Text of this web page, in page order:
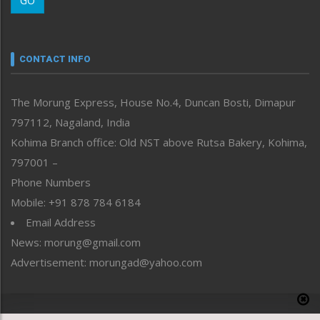
Morung Youth Express
neissr
Perspective
Politics
Public Space
Reflections
Right-Featured
Sports
Straight from the Heart
Tracking your Health
Uncategorized
CONTACT INFO
The Morung Express, House No.4, Duncan Bosti, Dimapur
797112, Nagaland, India
Kohima Branch office: Old NST above Rutsa Bakery, Kohima,
797001 –
Phone Numbers
Mobile: +91 878 784 6184
Email Address
News: morung@gmail.com
Advertisement: morungad@yahoo.com